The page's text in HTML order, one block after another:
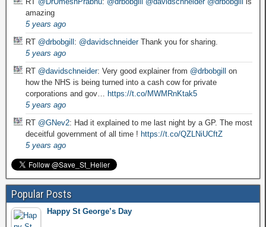
amazing
5 years ago
RT @drbobgill : @davidschneiderThank you for sharing.
5 years ago
RT @davidschneider: Very good explainer from @drbobgill
on
how the NHS is being turned into a cash cow for private
corporations and gov… https://t.co/MWMRnKtak5
5 years ago
RT @GNev2: Had it explained to me last night by a GP. The most
deceitful government of all time ! https://t.co/QZLNiUCftZ
5 years ago
Popular Posts
Happy St George’s Day